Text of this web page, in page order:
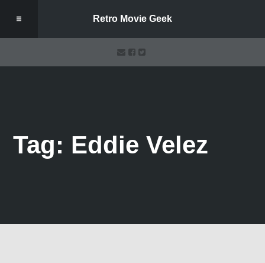
Retro Movie Geek
Tag: Eddie Velez